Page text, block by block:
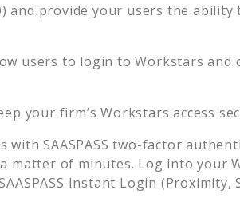
and provide your users the
users to login toWorkstars and
your firm’sWorkstars access
with SAASPASS two-factor
matter of minutes. Log into your
Instant Login (Proximity,